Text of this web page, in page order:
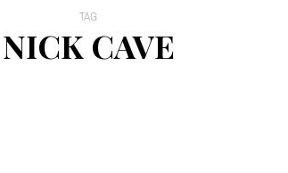
TAG
NICK CAVE